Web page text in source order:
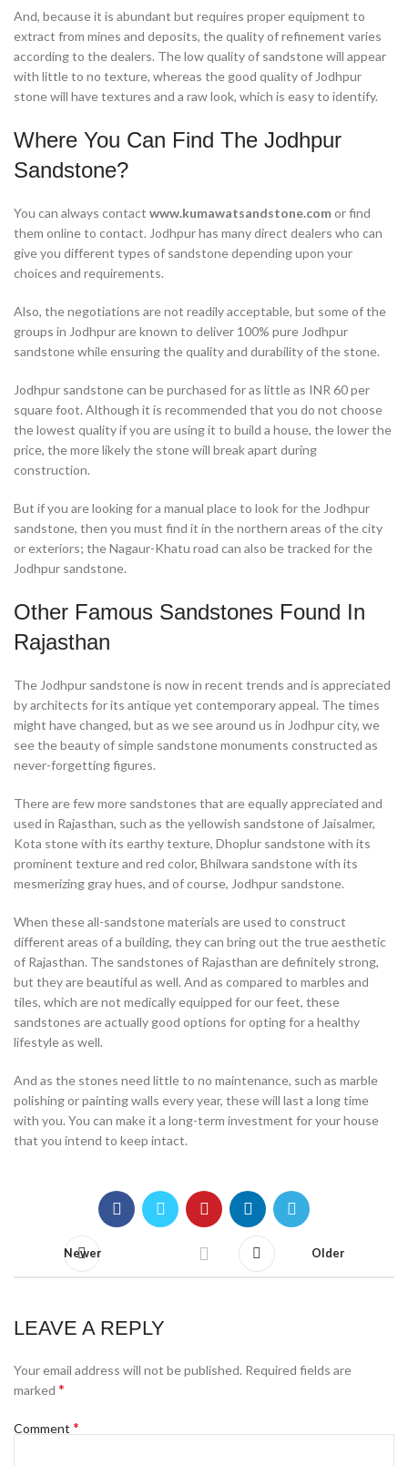
And, because it is abundant but requires proper equipment to
extract from mines and deposits, the quality of refinement varies
according to the dealers. The low quality of sandstone will appear
with little to no texture, whereas the good quality of Jodhpur
stone will have textures and a raw look, which is easy to identify.
Where You Can Find The Jodhpur
Sandstone?
You can always contact www.kumawatsandstone.comor find
them online to contact. Jodhpur has many direct dealers who can
give you different types of sandstone depending upon your
choices and requirements.
Also, the negotiations are not readily acceptable, but some of the
groups in Jodhpur are known to deliver 100% pure Jodhpur
sandstone while ensuring the quality and durability of the stone.
Jodhpur sandstone can be purchased for as little as INR 60 per
square foot. Although it is recommended that you do not choose
the lowest quality if you are using it to build a house, the lower the
price, the more likely the stone will break apart during
construction.
But if you are looking for a manual place to look for the Jodhpur
sandstone, then you must find it in the northern areas of the city
or exteriors; the Nagaur-Khatu road can also be tracked for the
Jodhpur sandstone.
Other Famous Sandstones Found In
Rajasthan
The Jodhpur sandstone is now in recent trends and is appreciated
by architects for its antique yet contemporary appeal. The times
might have changed, but as we see around us in Jodhpur city, we
see the beauty of simple sandstone monuments constructed as
never-forgetting figures.
There are few more sandstones that are equally appreciated and
used in Rajasthan, such as the yellowish sandstone of Jaisalmer,
Kota stone with its earthy texture, Dhoplur sandstone with its
prominent texture and red color, Bhilwara sandstone with its
mesmerizing gray hues, and of course, Jodhpur sandstone.
When these all-sandstone materials are used to construct
different areas of a building, they can bring out the true aesthetic
of Rajasthan. The sandstones of Rajasthan are definitely strong,
but they are beautiful as well. And as compared to marbles and
tiles, which are not medically equipped for our feet, these
sandstones are actually good options for opting for a healthy
lifestyle as well.
And as the stones need little to no maintenance, such as marble
polishing or painting walls every year, these will last a long time
with you. You can make it a long-term investment for your house
that you intend to keep intact.
Newer Older
LEAVE A REPLY
Your email address will not be published. Required fields are
marked *
Comment *